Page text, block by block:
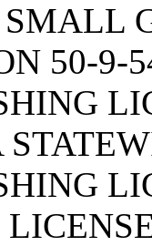
SMALL
50-9-